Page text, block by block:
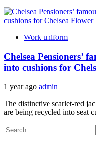
Work uniform
Chelsea Pensioners’
into cushions for
1 year ago admin
The distinctive scarlet-red
are being recycled into seat
Search
for: